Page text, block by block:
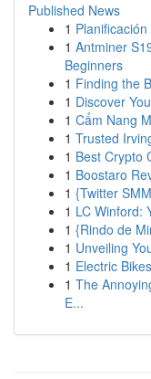
Published News
1
1 Antminer
Beginners
1 Finding the
1 Discover
1 Cẩm Nang
1 Trusted
1 Best Crypto
1 Boostaro
1 {Twitter
1 LC Winford:
1 {Rindo de
1 Unveiling
1 Electric
1 The
E...